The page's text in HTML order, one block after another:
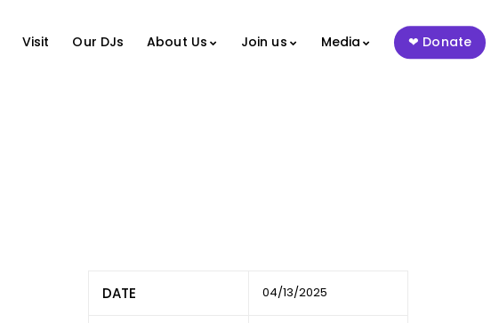
Visit Our DJs About Us Join us Media Donate
DATE 04/13/2025